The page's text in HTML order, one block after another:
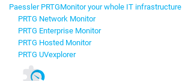
Paessler PRTGMonitor your whole IT infrastructure
PRTG Network Monitor
PRTG Enterprise Monitor
PRTG Hosted Monitor
PRTG UVexplorer